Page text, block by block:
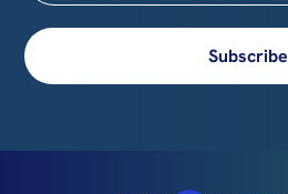
Subscribe